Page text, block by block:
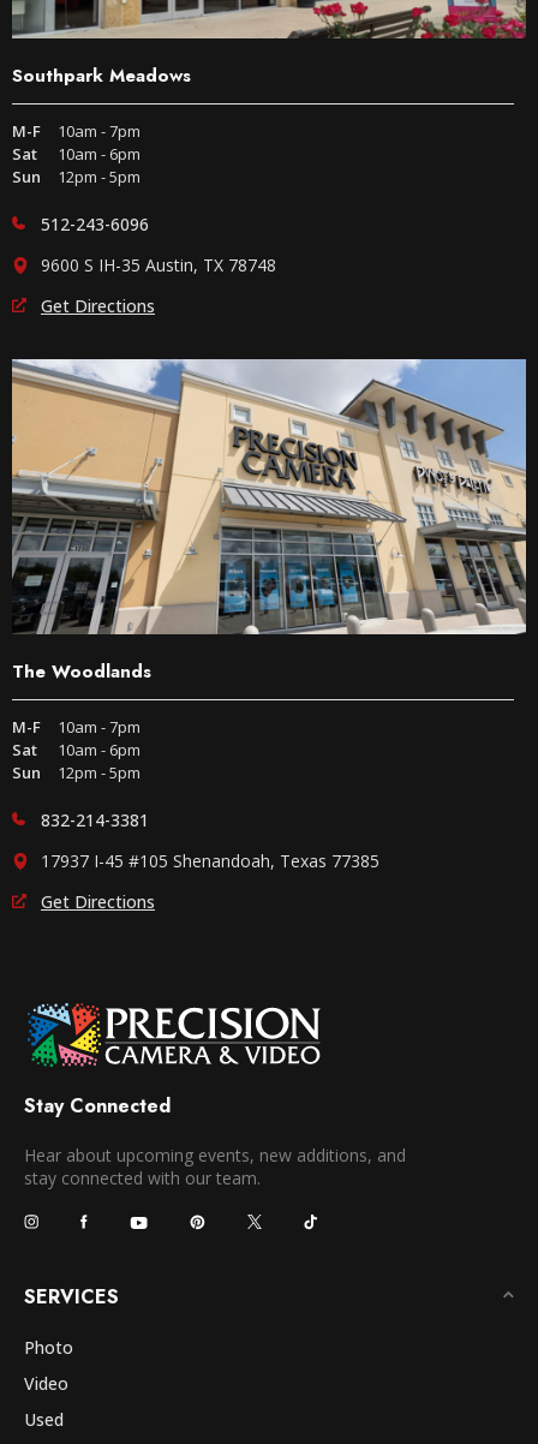
Southpark Meadows
M-F
10am - 7pm
Sat
10am - 6pm
Sun
12pm - 5pm
512-243-6096
9600 S IH-35 Austin, TX 78748
Get Directions
The Woodlands
M-F
10am - 7pm
Sat
10am - 6pm
Sun
12pm - 5pm
832-214-3381
17937 I-45 #105 Shenandoah, Texas 77385
Get Directions
Stay Connected
Hear about upcoming events, new additions, and
stay connected with our team.
SERVICES
Photo
Video
Used